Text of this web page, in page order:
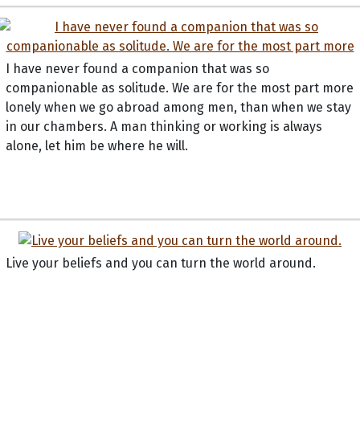
I have never found a companion that was so
companionable as solitude. We are for the most part more
lonely when we go abroad among men, than when we stay
in our chambers. A man thinking or working is always
alone, let him be where he will.
Live your beliefs and you can turn the world around.